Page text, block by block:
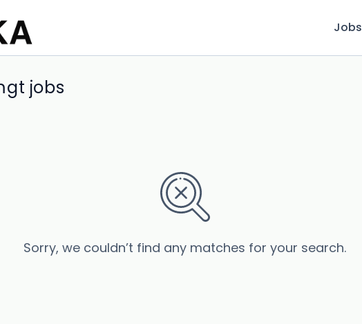
Jobs
jobs
Sorry, we couldn’t find any matches for your search.